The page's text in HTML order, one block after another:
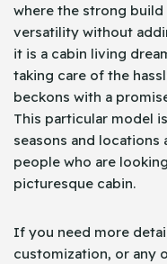
where the strong
versatility without
it is a cabin living
taking care of the
beckons with a
This particular model
seasons and
people who are
picturesque cabin.
If you need more
customization, or any